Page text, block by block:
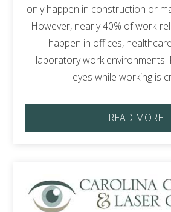
only happen in construction or
However, nearly 40% of work-
happen in offices,
laboratory work environments.
eyes while working is
READ MORE